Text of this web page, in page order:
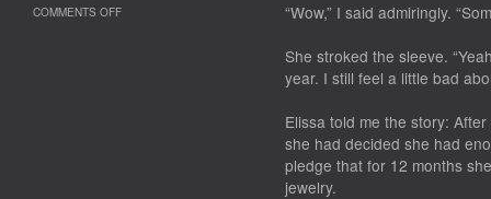
“Wow,” I said admiringly.
She stroked the sleeve.
year. I still feel a little bad
Elissa told me the story:
she had decided she had
pledge that for 12 months
jewelry.
COMMENTS OFF